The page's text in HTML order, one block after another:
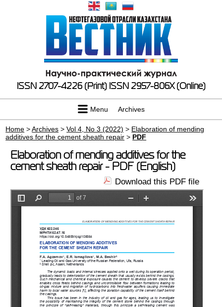
ISSN 2707-4226 (Print) ISSN 2957-806X (Online)
Menu Archives
Home >Archives >Vol 4, No 3 (2022) > Elaboration of mending
additives for the cement sheath repair > PDF
Elaboration of mending additives for the
cement sheath repair - PDF (English)
Download this PDF file